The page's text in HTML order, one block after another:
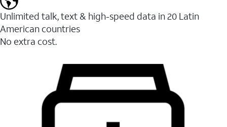
Unlimited talk, text & high-speed data in 20 Latin
American countries
No extra cost.